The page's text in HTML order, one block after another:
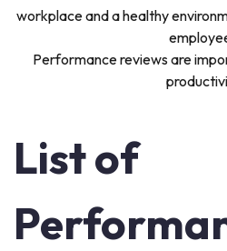
Performance reviews are
List of